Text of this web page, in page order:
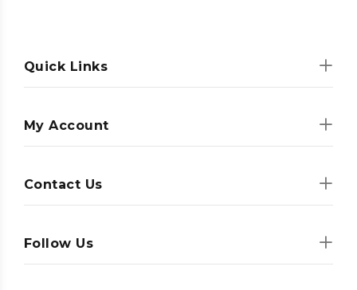
Quick Links
My Account
Contact Us
Follow Us